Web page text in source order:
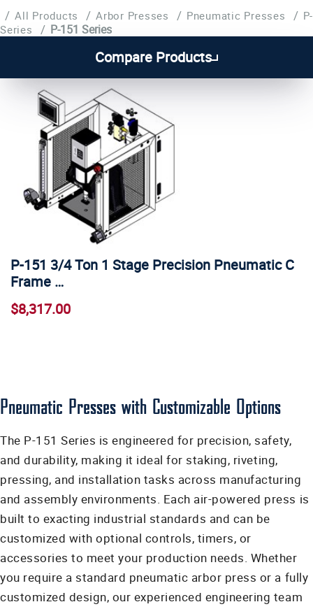
/ All Products / Arbor Presses / Pneumatic Presses / P-
Series
/ P-151 Series
Compare Products
P-151 3/4 Ton 1 Stage Precision Pneumatic C
Frame …
$8,317.00
Pneumatic Presses with Customizable Options
The P-151 Series is engineered for precision, safety,
and durability, making it ideal for staking, riveting,
pressing, and installation tasks across manufacturing
and assembly environments. Each air-powered press is
built to exacting industrial standards and can be
customized with optional controls, timers, or
accessories to meet your production needs. Whether
you require a standard pneumatic arbor press or a fully
customized design, our experienced engineering team